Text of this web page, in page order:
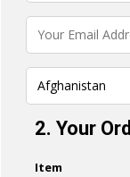
2. Your
Item